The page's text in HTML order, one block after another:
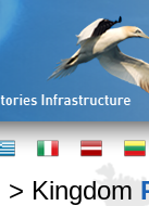
> Kingdom